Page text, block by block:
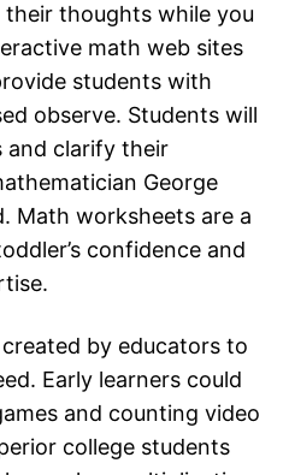
thoughts while you
math web sites
students with
observe. Students will
and clarify their
George
Math worksheets are a
confidence and
by educators to
Early learners could
and counting video
college students